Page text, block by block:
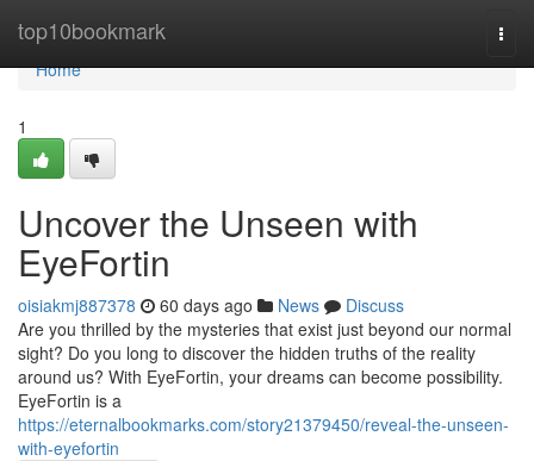
top10bookmark
Home
Home
1
Uncover the Unseen with
EyeFortin
oisiakmj887378 60 days ago News
Discuss
Are you thrilled by the mysteries that exist just beyond our normal
sight? Do you long to discover the hidden truths of the reality
around us? With EyeFortin, your dreams can become possibility.
EyeFortin is a
https://eternalbookmarks.com/story21379450/reveal-the-unseen-
with-eyefortin